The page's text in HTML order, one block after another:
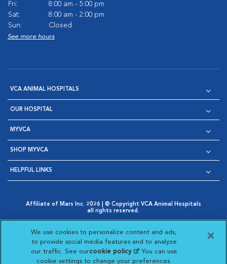
Fri:
8:00 am - 5:00 pm
Sat:
8:00 am - 2:00 pm
Sun:
Closed
See more hours
VCA ANIMAL HOSPITALS
OUR HOSPITAL
MYVCA
SHOP MYVCA
HELPFUL LINKS
Affiliate of Mars Inc. 2026 | © Copyright VCA Animal Hospitals
all rights reserved.
Opens in New Window
AdChoices
Opens in New Window
Cookie Notice
Opens in New Window
Cookies Settings
Your Privacy Choices
Opens in New Window
Visit VCA Animal Hospitals
Visit VCA Animal
Visit VCA Animal
Visit VCA
We use cookies to personalize content and ads,
to provide social media features and to analyze
our traffic. See ourcookie policy(opens in a new
tab)
. You can use
cookie settings to change your preferences.